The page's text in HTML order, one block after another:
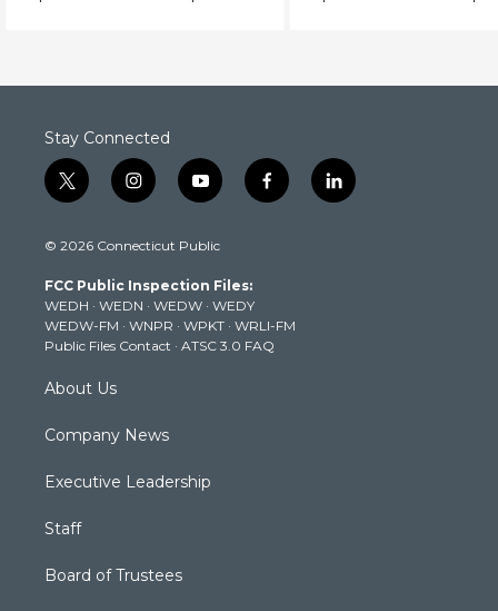
Stay Connected
t
w
t
e
r
i
n
t
g
r
a
m
y
o
t
b
e
f
a
k
l
i
© 2026 Connecticut Public
FCC Public Inspection Files:
WEDH · WEDN · WEDW · WEDY
WEDW-FM · WNPR · WPKT · WRLI-FM
Public Files Contact · ATSC 3.0 FAQ
About Us
Company News
Executive Leadership
Staff
Board of Trustees